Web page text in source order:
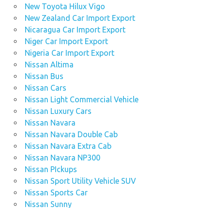
New Toyota Hilux Vigo
New Zealand Car Import Export
Nicaragua Car Import Export
Niger Car Import Export
Nigeria Car Import Export
Nissan Altima
Nissan Bus
Nissan Cars
Nissan Light Commercial Vehicle
Nissan Luxury Cars
Nissan Navara
Nissan Navara Double Cab
Nissan Navara Extra Cab
Nissan Navara NP300
Nissan PIckups
Nissan Sport Utility Vehicle SUV
Nissan Sports Car
Nissan Sunny